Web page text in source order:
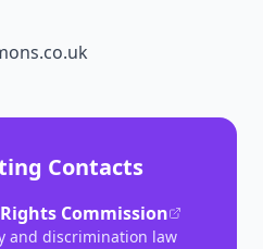
Contacts
Commission
and discrimination law